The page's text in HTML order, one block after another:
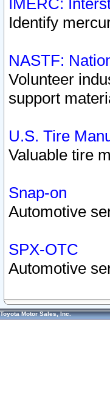
IMERC:
Identify
NASTF:
Volunteer
support
U.S. Tire
Valuable tire
Snap-on
Automotive
SPX-OTC
Automotive
Toyota Motor Sales, Inc.